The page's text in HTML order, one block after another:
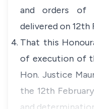
and orders of
delivered on 12th
That this
of execution of
Hon. Justice
the 12th